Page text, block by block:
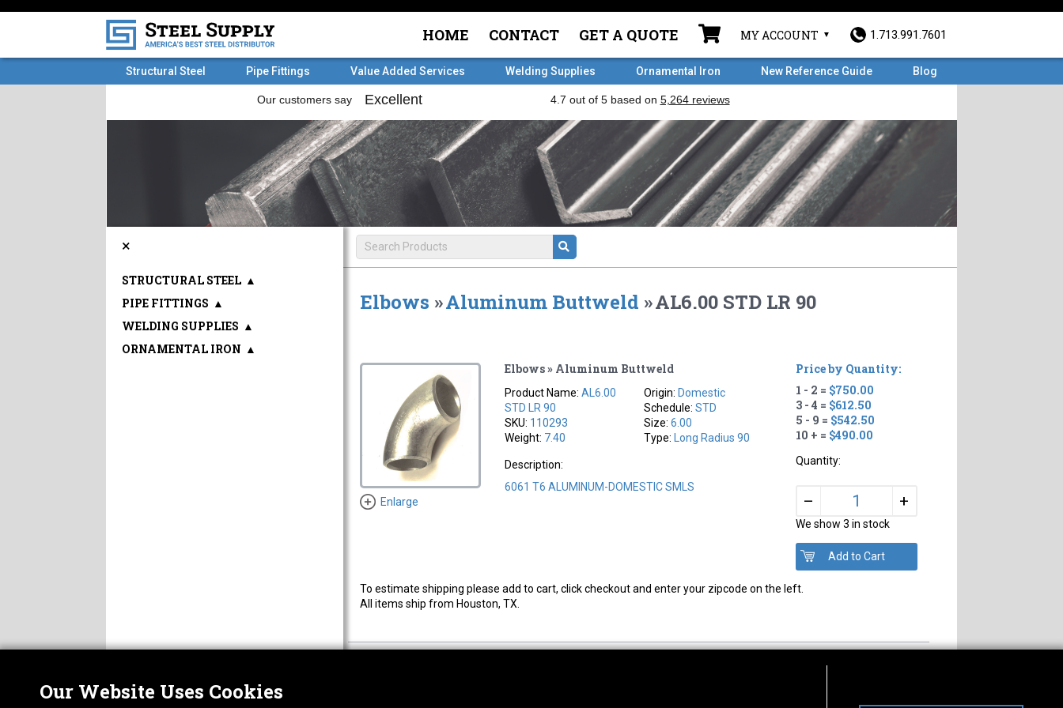
HOME CONTACT GET A QUOTE MY ACCOUNT 1.713.991.7601
Structural Steel Pipe Fittings Value Added Services Welding Supplies Ornamental Iron New Reference Guide Blog
Elbows »Aluminum Buttweld »AL6.00 STD LR 90
Enlarge
Elbows » Aluminum Buttweld
Product Name:AL6.00
STD LR 90
SKU: 110293
Weight: 7.40
Origin: Domestic
Schedule:STD
Size:6.00
Type:
Long Radius 90
Description:
6061 T6 ALUMINUM-DOMESTIC SMLS
Price by Quantity:
1 - 2 = $750.00
3 - 4 = $612.50
5 - 9 = $542.50
10 + = $490.00
Quantity:
– +
We show 3 in stock
To estimate shipping please add to cart, click checkout and enter your zipcode on the left.
All items ship from Houston, TX.
×
STRUCTURAL STEEL ▲
PIPE FITTINGS ▲
WELDING SUPPLIES ▲
ORNAMENTAL IRON ▲
Our Website Uses Cookies
ABOUT